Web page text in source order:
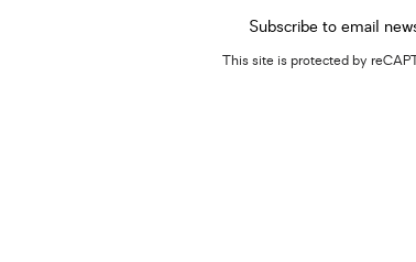
Subscribe to email
This site is protected by